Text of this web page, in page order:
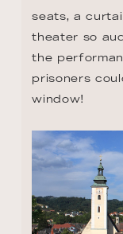
seats, a
theater so
the
prisoners
window!